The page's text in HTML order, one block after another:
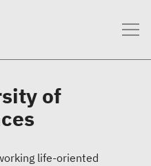
of
life-oriented